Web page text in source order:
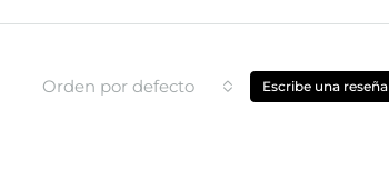
Orden por defecto Escribe una reseña